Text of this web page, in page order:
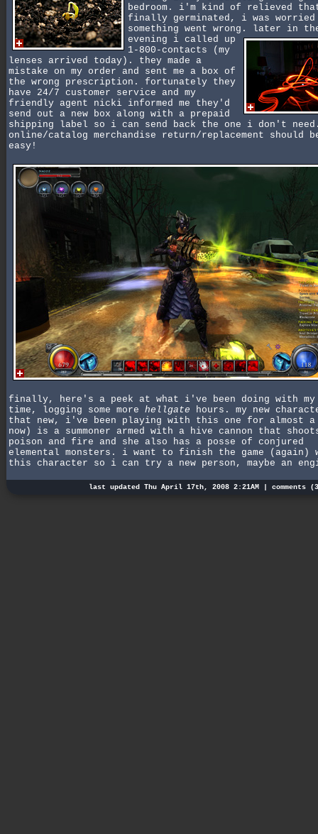
bedroom. i'm kind of relieved
finally germinated, i was worried
something went wrong.
later in
evening i called up
1-800-contacts (my
lenses arrived today). they made a
mistake on my order and sent me a box of
the wrong prescription. fortunately they
have 24/7 customer service and my
friendly agent nicki informed me they'd
send out a new box along with a prepaid
shipping label so i can send back the one i don't
online/catalog merchandise return/replacement should
easy!
finally, here's a peek at what i've been doing with
time, logging some more hellgate hours. my new
that new, i've been playing with this one for almost a
now) is a summoner armed with a hive cannon that
poison and fire and she also has a posse of conjured
elemental monsters. i want to finish the game (again)
this character so i can try a new person, maybe an
last updated Thu April 17th, 2008 2:21AM | comments